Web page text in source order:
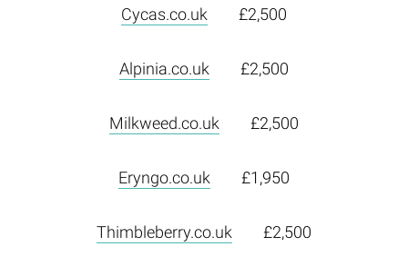
Cycas.co.uk £2,500
Alpinia.co.uk £2,500
Milkweed.co.uk £2,500
Eryngo.co.uk £1,950
Thimbleberry.co.uk £2,500